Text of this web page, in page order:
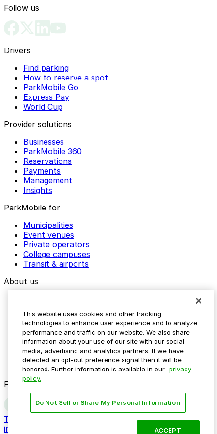
Follow us
Drivers
Find parking
How to reserve a spot
ParkMobile Go
Express Pay
World Cup
Provider solutions
Businesses
ParkMobile 360
Reservations
Payments
Management
Insights
ParkMobile for
Municipalities
Event venues
Private operators
College campuses
Transit & airports
About us
Media assets
Contact us
Help Center
Resources
Newsroom
Blog
Follow us
Terms
Do not sell my personal
information
This website uses cookies and other tracking
technologies to enhance user experience and to analyze
performance and traffic on our website. We also share
information about your use of our site with our social
media, advertising and analytics partners. If we have
detected an opt-out preference signal then it will be
honored. Further information is available in our privacy
policy.
Do Not Sell or Share My Personal Information
ACCEPT